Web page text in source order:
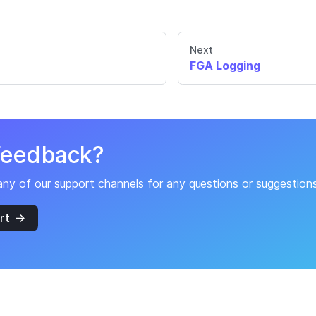
Next
FGA Logging
of our support channels for any questions or